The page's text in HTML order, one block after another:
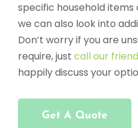
specific household items
we can also look into
Don’t worry if you are
require, just call our
happily discuss your
Get A Quote